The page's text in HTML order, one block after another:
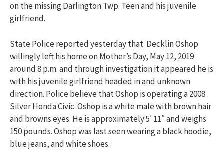
on the missing Darlington Twp. Teen and his juvenile
girlfriend.
State Police reported yesterday that Decklin Oshop
willingly left his home on Mother’s Day, May 12, 2019
around 8 p.m. and through investigation it appeared he is
with his juvenile girlfriend headed in and unknown
direction. Police believe that Oshop is operating a 2008
Silver Honda Civic. Oshop is a white male with brown hair
and browns eyes. He is approximately 5′ 11″ and weighs
150 pounds. Oshop was last seen wearing a black hoodie,
blue jeans, and white shoes.